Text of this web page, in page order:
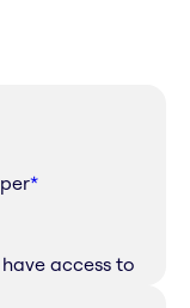
*
access to